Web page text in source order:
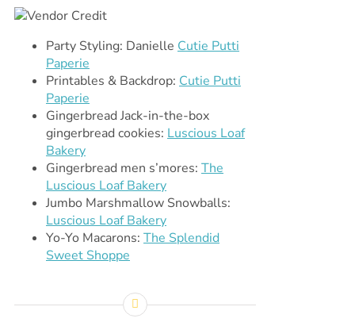
Party Styling: Danielle Cutie Putti
Paperie
Printables & Backdrop: Cutie Putti
Paperie
Gingerbread Jack-in-the-box
gingerbread cookies: Luscious Loaf
Bakery
Gingerbread men s’mores: The
Luscious Loaf Bakery
Jumbo Marshmallow Snowballs:
Luscious Loaf Bakery
Yo-Yo Macarons: The Splendid
Sweet Shoppe